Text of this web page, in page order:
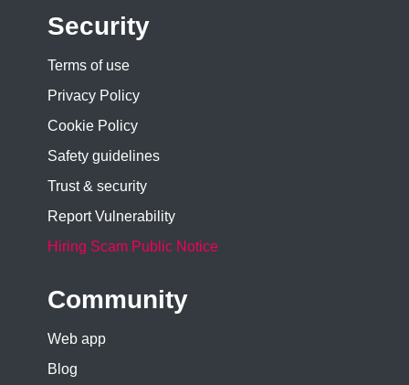
Security
Terms of use
Privacy Policy
Cookie Policy
Safety guidelines
Trust & security
Report Vulnerability
Hiring Scam Public Notice
Community
Web app
Blog